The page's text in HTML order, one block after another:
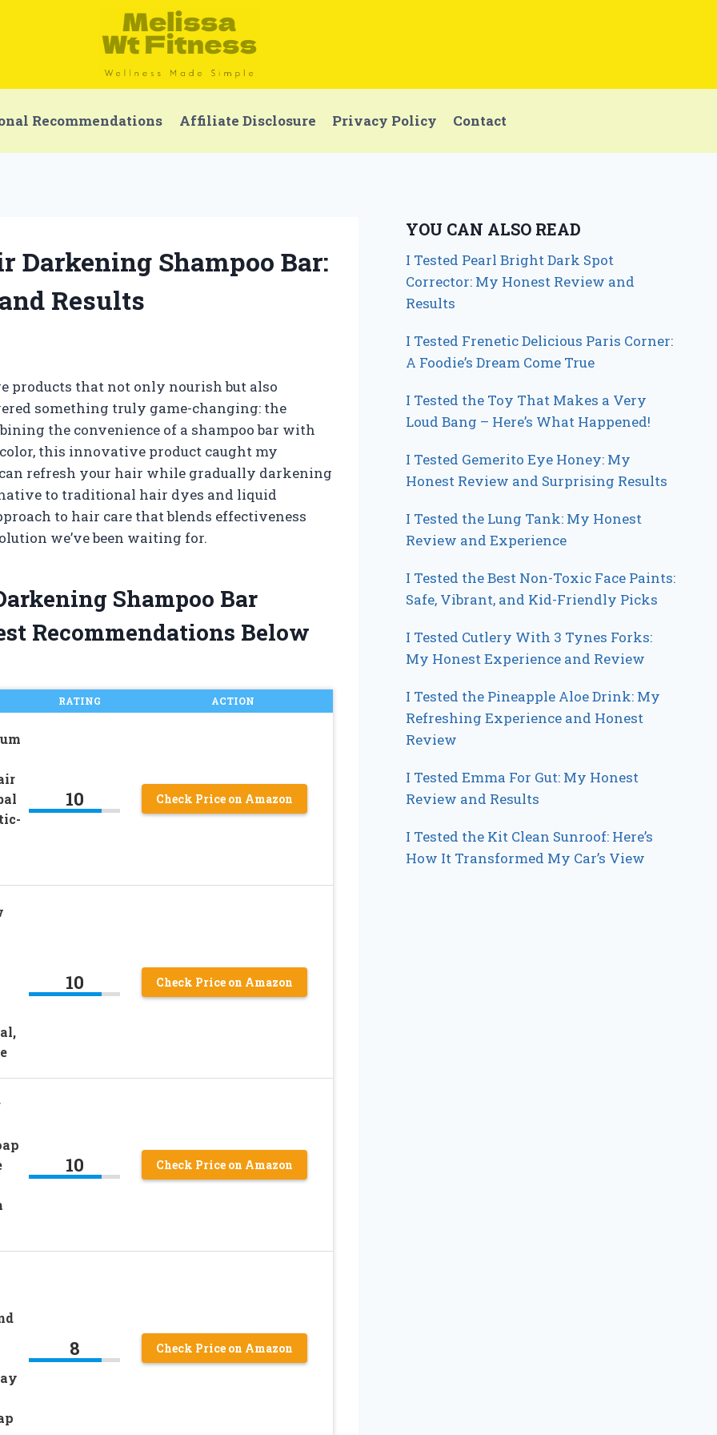
Recommendations Affiliate Disclosure Privacy Policy Contact
Darkening Shampoo Bar:
Results
products that not only nourish but also
something truly game-changing: the
the convenience of a shampoo bar with
this innovative product caught my
refresh your hair while gradually darkening
to traditional hair dyes and liquid
to hair care that blends effectiveness
we’ve been waiting for.
Shampoo Bar
Recommendations Below
RATING ACTION
10 Check Price on Amazon
10 Check Price on Amazon
10 Check Price on Amazon
8 Check Price on Amazon
YOU CAN ALSO READ
I Tested Pearl Bright Dark Spot
Corrector: My Honest Review and
Results
I Tested Frenetic Delicious Paris Corner:
A Foodie’s Dream Come True
I Tested the Toy That Makes a Very
Loud Bang – Here’s What Happened!
I Tested Gemerito Eye Honey: My
Honest Review and Surprising Results
I Tested the Lung Tank: My Honest
Review and Experience
I Tested the Best Non-Toxic Face Paints:
Safe, Vibrant, and Kid-Friendly Picks
I Tested Cutlery With 3 Tynes Forks:
My Honest Experience and Review
I Tested the Pineapple Aloe Drink: My
Refreshing Experience and Honest
Review
I Tested Emma For Gut: My Honest
Review and Results
I Tested the Kit Clean Sunroof: Here’s
How It Transformed My Car’s View